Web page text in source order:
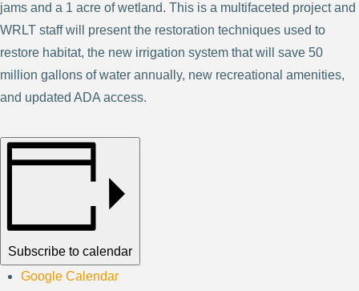
jams and a 1 acre of wetland. This is a multifaceted project and
WRLT staff will present the restoration techniques used to
restore habitat, the new irrigation system that will save 50
million gallons of water annually, new recreational amenities,
and updated ADA access.
Subscribe to calendar
Google Calendar